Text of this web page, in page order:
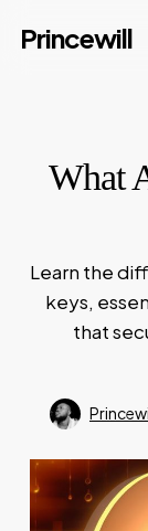
Princewill
What
Learn the
keys,
that